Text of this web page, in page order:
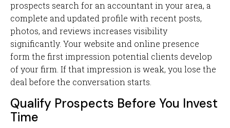
prospects search for an accountant in your area, a
complete and updated profile with recent posts,
photos, and reviews increases visibility
significantly. Your website and online presence
form the first impression potential clients develop
of your firm. If that impression is weak, you lose the
deal before the conversation starts.
Qualify Prospects Before You Invest
Time